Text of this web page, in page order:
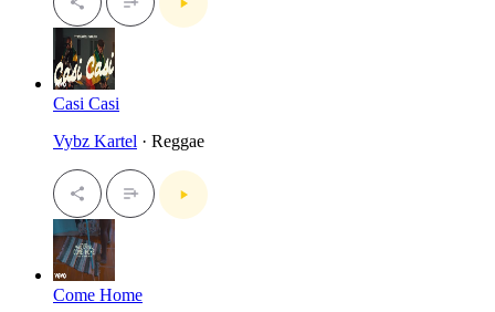
Casi Casi
Vybz Kartel · Reggae
Come Home